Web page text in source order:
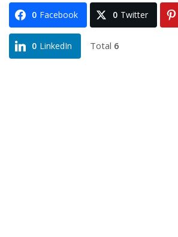
0 Facebook 0 Twitter
0 LinkedIn Total 6